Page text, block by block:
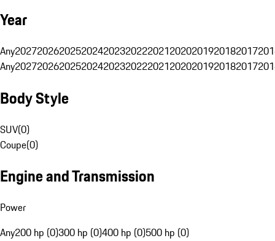
Year
Any20272026202520242023202220212020201920182017
Any20272026202520242023202220212020201920182017
Body Style
SUV(0)
Coupe(0)
Engine and Transmission
Power
Any200 hp (0)300 hp (0)400 hp (0)500 hp (0)